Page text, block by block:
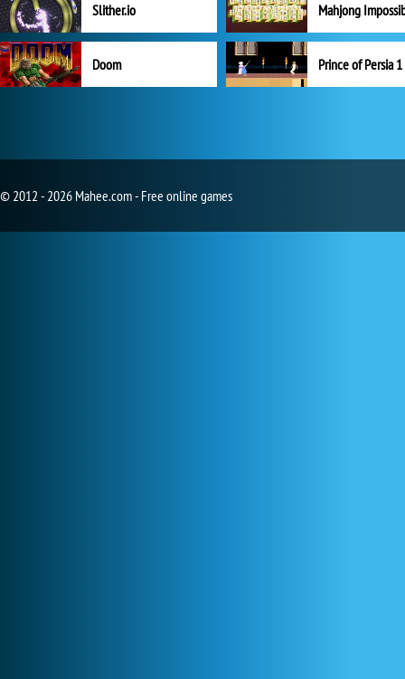
Slither.io Mahjong
Doom Prince of Persia 1
© 2012 - 2026 Mahee.com - Free online games